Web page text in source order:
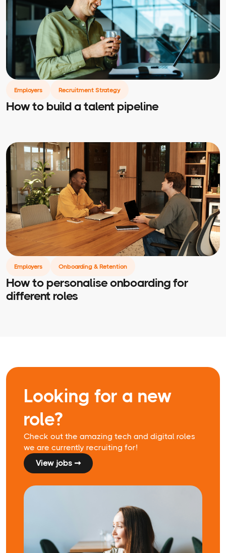
Employers Recruitment Strategy
How to build a talent pipeline
Employers Onboarding & Retention
How to personalise onboarding for
different roles
Looking for a new
role?
Check out the amazing tech and digital roles
we are currently recruiting for!
View jobs ➞